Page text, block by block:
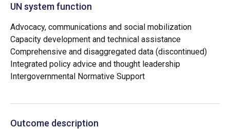
UN system function
Advocacy, communications and social mobilization
Capacity development and technical assistance
Comprehensive and disaggregated data (discontinued)
Integrated policy advice and thought leadership
Intergovernmental Normative Support
Outcome description